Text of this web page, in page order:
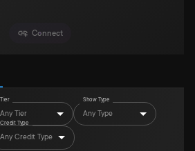
Connect
Tier
Any Tier
Show Type
Any Type
Credit Type
Any Credit Type